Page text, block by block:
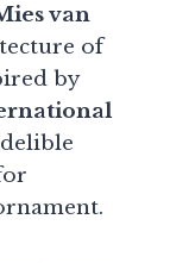
van
of
by